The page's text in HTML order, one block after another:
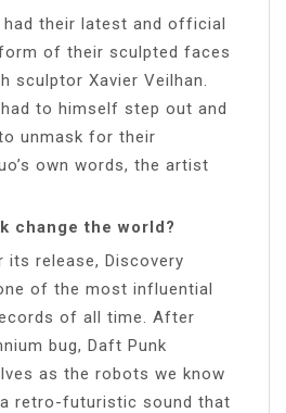
had their latest and official
of their sculpted faces
sculptor Xavier Veilhan.
to himself step out and
unmask for their
own words, the artist
change the world?
its release, Discovery
of the most influential
of all time. After
bug, Daft Punk
as the robots we know
retro-futuristic sound that